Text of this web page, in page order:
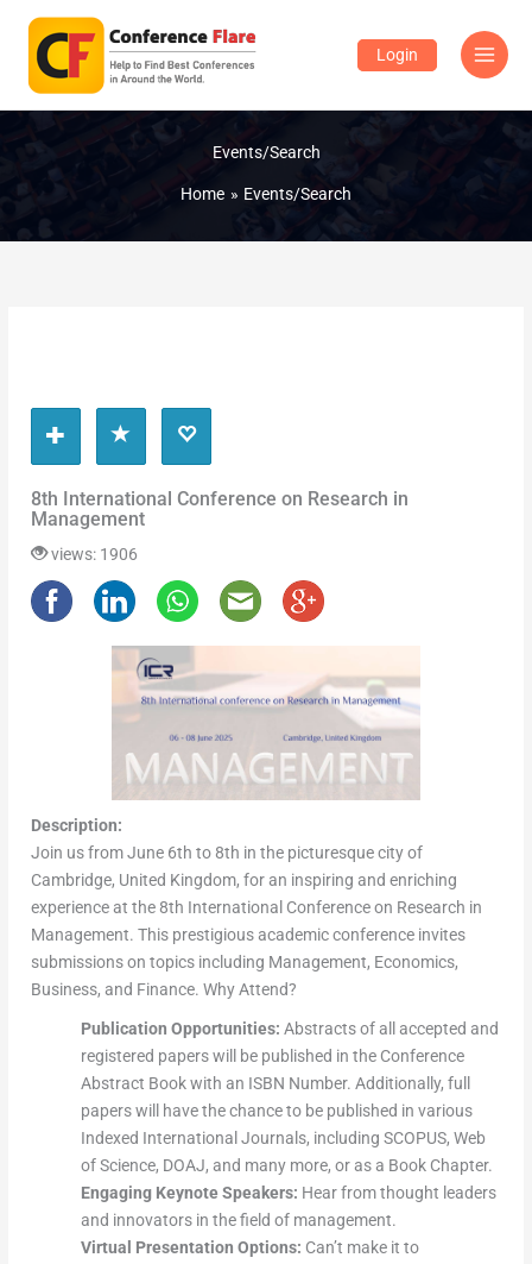
content
Login
Events/Search
Home Events/Search
8th International Conference on Research in
Management
views: 1906
Description:
Join us from June 6th to 8th in the picturesque city of
Cambridge, United Kingdom, for an inspiring and enriching
experience at the 8th International Conference on Research in
Management. This prestigious academic conference invites
submissions on topics including Management, Economics,
Business, and Finance. Why Attend?
Publication Opportunities: Abstracts of all accepted and
registered papers will be published in the Conference
Abstract Book with an ISBN Number. Additionally, full
papers will have the chance to be published in various
Indexed International Journals, including SCOPUS, Web
of Science, DOAJ, and many more, or as a Book Chapter.
Engaging Keynote Speakers: Hear from thought leaders
and innovators in the field of management.
Virtual Presentation Options: Can’t make it to